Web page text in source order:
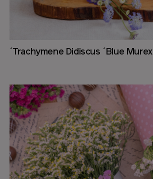
´Trachymene Didiscus ´Blue Murex